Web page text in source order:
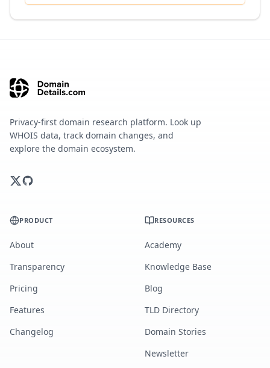
Privacy-first domain research platform. Look up
WHOIS data, track domain changes, and
explore the domain ecosystem.
PRODUCT
About
Transparency
Pricing
Features
Changelog
RESOURCES
Academy
Knowledge Base
Blog
TLD Directory
Domain Stories
Newsletter